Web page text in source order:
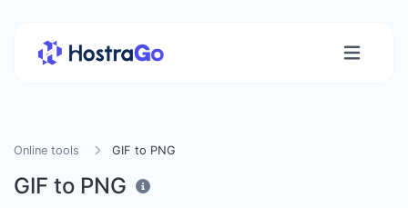
Online tools GIF to PNG
GIF to PNG